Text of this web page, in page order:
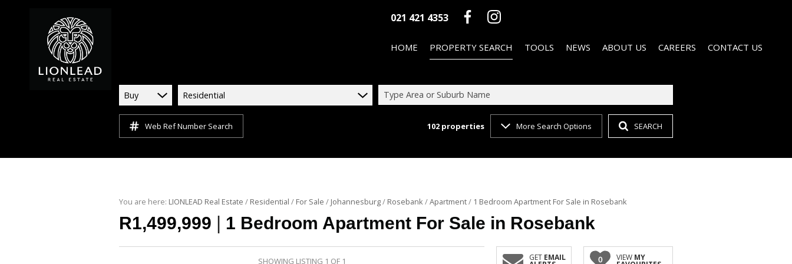
021 421 4353
HOME PROPERTY SEARCH
RESIDENTIAL FOR SALE (102)
TOOLS
CALCULATORS
LIST YOUR PROPERTY
NEWS
EMAIL NEWSLETTER
ABOUT US
AGENT SEARCH
COMPANY PROFILE
CAREERS CONTACT US
GET IN TOUCH
Buy Residential Type Area or Suburb Name
Web Ref Number Search 102 properties More Search Options SEARCH
You are here: LIONLEAD Real Estate / Residential / For Sale / Johannesburg/ Rosebank/Apartment/ 1 Bedroom Apartment For Sale in Rosebank
R1,499,999 1 Bedroom Apartment For Sale in Rosebank
SHOWING LISTING 1 OF 1 GET EMAIL 0 VIEW MY